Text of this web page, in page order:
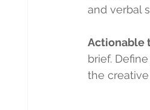
and verbal
Actionable
brief.
the